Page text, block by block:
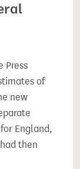
Press
of
new
England,
then